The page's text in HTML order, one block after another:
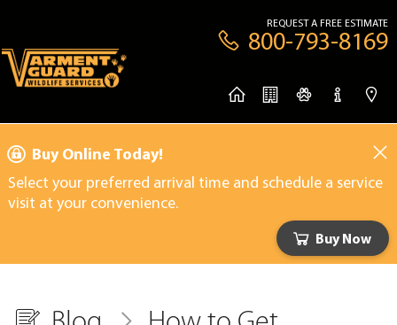
REQUEST A FREE ESTIMATE
800-793-8169
Buy Online Today!
Select your preferred arrival time and schedule a service
visit at your convenience.
Buy Now